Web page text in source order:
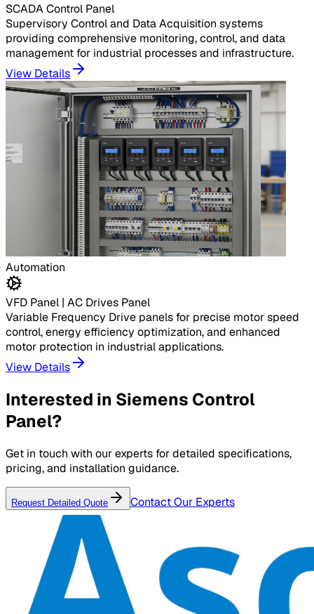
SCADA Control Panel
Supervisory Control and Data Acquisition systems
providing comprehensive monitoring, control, and data
management for industrial processes and infrastructure.
View Details
Automation
VFD Panel | AC Drives Panel
Variable Frequency Drive panels for precise motor speed
control, energy efficiency optimization, and enhanced
motor protection in industrial applications.
View Details
Interested in Siemens Control
Panel?
Get in touch with our experts for detailed specifications,
pricing, and installation guidance.
Request Detailed Quote Contact Our Experts